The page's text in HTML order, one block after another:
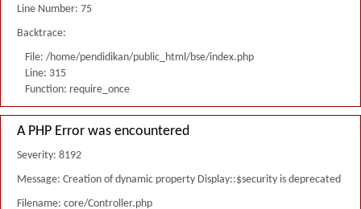
Line Number: 75
Backtrace:
File: /home/pendidikan/public_html/bse/index.php
Line: 315
Function: require_once
A PHP Error was encountered
Severity: 8192
Message: Creation of dynamic property Display::$security is deprecated
Filename: core/Controller.php